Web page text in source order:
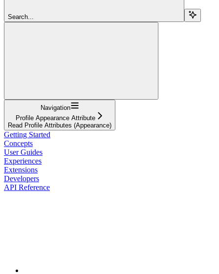
Search...
Navigation
Profile Appearance Attribute
Read Profile Attributes (Appearance)
Getting Started
Concepts
User Guides
Experiences
Extensions
Developers
API Reference